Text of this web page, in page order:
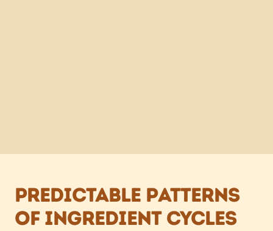
Predictable patterns
of ingredient cycles